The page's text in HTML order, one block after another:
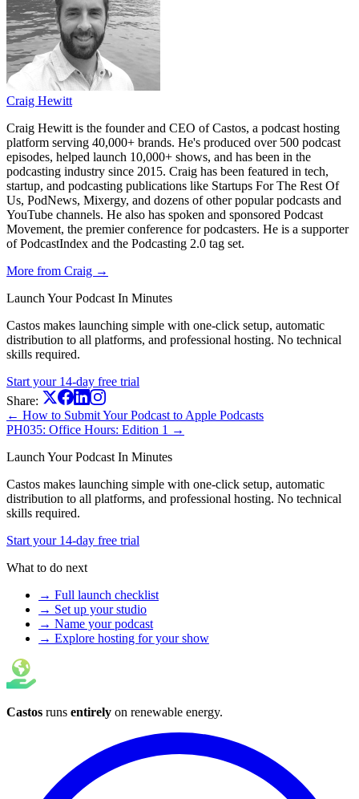
Craig Hewitt
Craig Hewitt is the founder and CEO of Castos, a podcast hosting
platform serving 40,000+ brands. He's produced over 500 podcast
episodes, helped launch 10,000+ shows, and has been in the
podcasting industry since 2015. Craig has been featured in tech,
startup, and podcasting publications like Startups For The Rest Of
Us, PodNews, Mixergy, and dozens of other popular podcasts and
YouTube channels. He also has spoken and sponsored Podcast
Movement, the premier conference for podcasters. He is a supporter
of PodcastIndex and the Podcasting 2.0 tag set.
More from Craig →
Launch Your Podcast In Minutes
Castos makes launching simple with one-click setup, automatic
distribution to all platforms, and professional hosting. No technical
skills required.
Start your 14-day free trial
Share:
← How to Submit Your Podcast to Apple Podcasts
PH035: Office Hours: Edition 1 →
Launch Your Podcast In Minutes
Castos makes launching simple with one-click setup, automatic
distribution to all platforms, and professional hosting. No technical
skills required.
Start your 14-day free trial
What to do next
→ Full launch checklist
→ Set up your studio
→ Name your podcast
→ Explore hosting for your show
Castos runs entirely on renewable energy.